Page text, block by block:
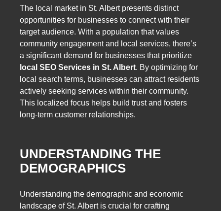
The local market in St. Albert presents distinct
opportunities for businesses to connect with their
target audience. With a population that values
community engagement and local services, there’s
a significant demand for businesses that prioritize
local SEO Services in St. Albert. By optimizing for
local search terms, businesses can attract residents
actively seeking services within their community.
This localized focus helps build trust and fosters
long-term customer relationships.
UNDERSTANDING THE
DEMOGRAPHICS
Understanding the demographic and economic
landscape of St. Albert is crucial for crafting